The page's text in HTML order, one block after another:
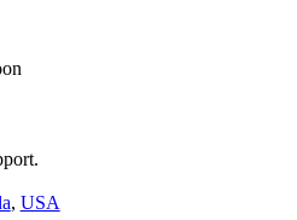
, USA